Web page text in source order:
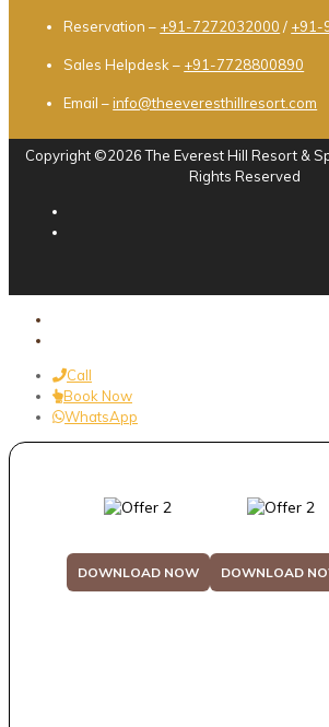
Reservation – +91-7272032000 / +91-
Sales Helpdesk – +91-7728800890
Email –info@theeveresthillresort.com
Copyright ©2026 The Everest Hill Resort &
Rights Reserved
Call
Book Now
WhatsApp
DOWNLOAD NOW DOWNLOAD